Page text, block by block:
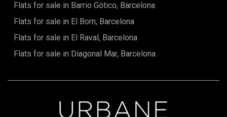
Flats for sale in Barrio Gótico, Barcelona
Flats for sale in El Born, Barcelona
Flats for sale in El Raval, Barcelona
Flats for sale in Diagonal Mar, Barcelona